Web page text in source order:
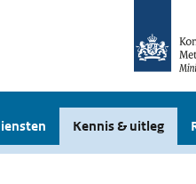
Kennis & uitleg